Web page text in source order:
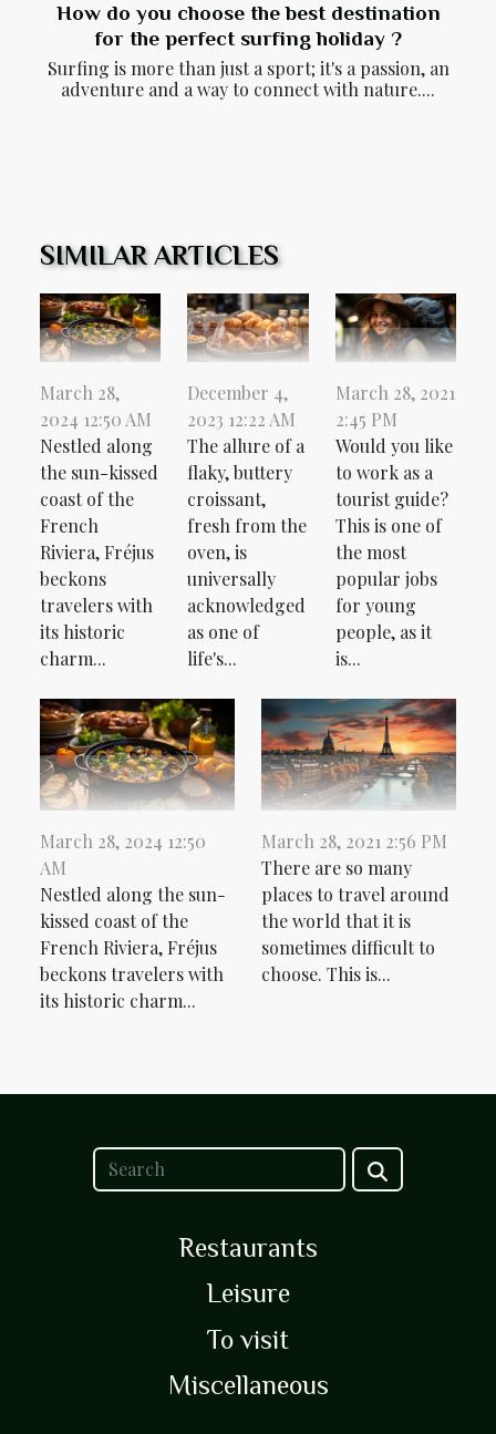
How do you choose the best destination
for the perfect surfing holiday ?
Surfing is more than just a sport; it's a passion, an
adventure and a way to connect with nature....
SIMILAR ARTICLES
March 28,
2024 12:50 AM
Nestled along
the sun-kissed
coast of the
French
Riviera, Fréjus
beckons
travelers with
its historic
charm...
December 4,
2023 12:22 AM
The allure of a
flaky, buttery
croissant,
fresh from the
oven, is
universally
acknowledged
as one of
life's...
March 28, 2021
2:45 PM
Would you like
to work as a
tourist guide?
This is one of
the most
popular jobs
for young
people, as it
is...
March 28, 2024 12:50
AM
Nestled along the sun-
kissed coast of the
French Riviera, Fréjus
beckons travelers with
its historic charm...
March 28, 2021 2:56 PM
There are so many
places to travel around
the world that it is
sometimes difficult to
choose. This is...
Restaurants
Leisure
To visit
Miscellaneous